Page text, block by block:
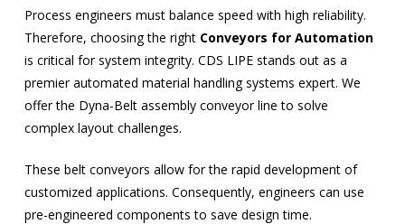
Process engineers must balance speed with high reliability.
Therefore, choosing the right Conveyors for Automation
is critical for system integrity. CDS LIPE stands out as a
premier automated material handling systems expert. We
offer the Dyna-Belt assembly conveyor line to solve
complex layout challenges.
These belt conveyors allow for the rapid development of
customized applications. Consequently, engineers can use
pre-engineered components to save design time.